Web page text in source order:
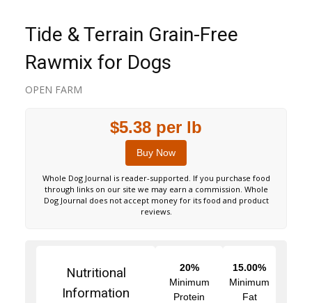
Tide & Terrain Grain-Free
Rawmix for Dogs
OPEN FARM
$5.38 per lb
Buy Now
Whole Dog Journal is reader-supported. If you purchase food
through links on our site we may earn a commission. Whole
Dog Journal does not accept money for its food and product
reviews.
Nutritional
Information
20%
Minimum
Protein
15.00%
Minimum
Fat